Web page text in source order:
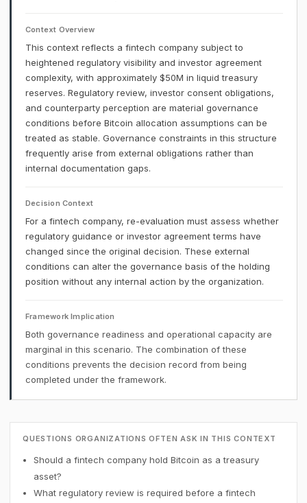
Context Overview
This context reflects a fintech company subject to
heightened regulatory visibility and investor agreement
complexity, with approximately $50M in liquid treasury
reserves. Regulatory review, investor consent obligations,
and counterparty perception are material governance
conditions before Bitcoin allocation assumptions can be
treated as stable. Governance constraints in this structure
frequently arise from external obligations rather than
internal documentation gaps.
Decision Context
For a fintech company, re-evaluation must assess whether
regulatory guidance or investor agreement terms have
changed since the original decision. These external
conditions can alter the governance basis of the holding
position without any internal action by the organization.
Framework Implication
Both governance readiness and operational capacity are
marginal in this scenario. The combination of these
conditions prevents the decision record from being
completed under the framework.
QUESTIONS ORGANIZATIONS OFTEN ASK IN THIS CONTEXT
Should a fintech company hold Bitcoin as a treasury
asset?
What regulatory review is required before a fintech